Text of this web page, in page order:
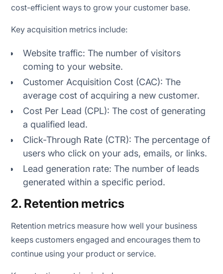
cost-efficient ways to grow your customer base.
Key acquisition metrics include:
Website traffic: The number of visitors
coming to your website.
Customer Acquisition Cost (CAC): The
average cost of acquiring a new customer.
Cost Per Lead (CPL): The cost of generating
a qualified lead.
Click-Through Rate (CTR): The percentage of
users who click on your ads, emails, or links.
Lead generation rate: The number of leads
generated within a specific period.
2. Retention metrics
Retention metrics measure how well your business
keeps customers engaged and encourages them to
continue using your product or service.